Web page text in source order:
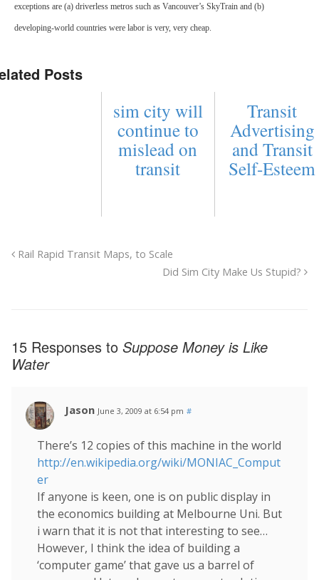
exceptions are (a) driverless metros such as Vancouver’s SkyTrain and (b)
developing-world countries were labor is very, very cheap.
Posts
sim city will
continue to
mislead on
transit
Transit
Advertising
and Transit
Self-Esteem
Rail Rapid Transit Maps, to Scale
Did Sim City Make Us Stupid?
15 Responses to Suppose Money is Like
Water
Jason June 3, 2009 at 6:54 pm #
There’s 12 copies of this machine in the world
http://en.wikipedia.org/wiki/MONIAC_Comput
er
If anyone is keen, one is on public display in
the economics building at Melbourne Uni. But
i warn that it is not that interesting to see…
However, I think the idea of building a
‘computer game’ that gave us a barrel of